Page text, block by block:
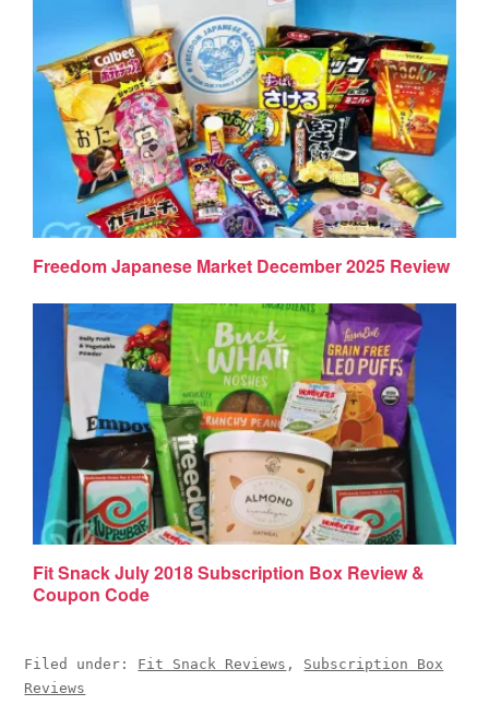
Freedom Japanese Market December 2025 Review
Fit Snack July 2018 Subscription Box Review &
Coupon Code
Filed under: Fit Snack Reviews , Subscription Box
Reviews